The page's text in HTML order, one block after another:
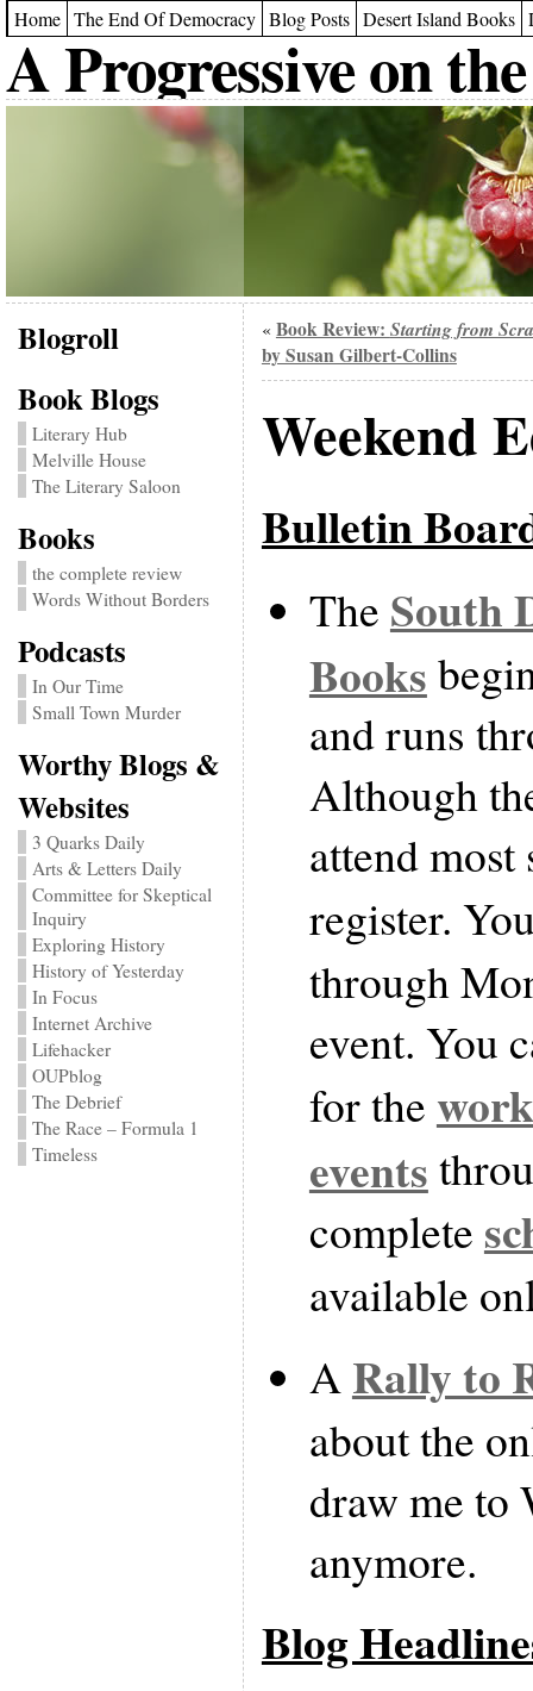
Home The End Of Democracy Blog Posts Desert Island Books
A Progressive on
Blogroll
Book Blogs
Literary Hub
Melville House
The Literary Saloon
Books
the complete review
Words Without Borders
Podcasts
In Our Time
Small Town Murder
Worthy Blogs &
Websites
3 Quarks Daily
Arts & Letters Daily
Committee for Skeptical
Inquiry
Exploring History
History of Yesterday
In Focus
Internet Archive
Lifehacker
OUPblog
The Debrief
The Race – Formula 1
Timeless
« Book Review: Starting from
by Susan Gilbert-Collins
Weekend
Bulletin
The South
Books
and runs
Although
attend most
register.
through
event. You
for the
events
complete
available
ARally to
about the
draw me to
anymore.
Blog